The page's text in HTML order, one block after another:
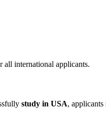
all international applicants.
study in USA,